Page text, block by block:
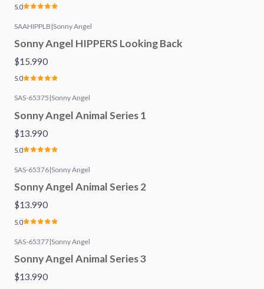
5.0
SAAHIPPLB |Sonny Angel
Sonny Angel HIPPERS Looking Back
$15.990
5.0
SAS-65375 |Sonny Angel
Sonny Angel Animal Series 1
$13.990
5.0
SAS-65376|Sonny Angel
Sonny Angel Animal Series 2
$13.990
5.0
SAS-65377|Sonny Angel
Sonny Angel Animal Series 3
$13.990